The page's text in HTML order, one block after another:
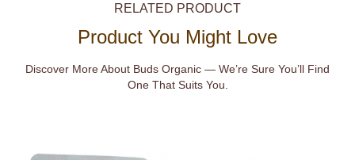
RELATED PRODUCT
Product You Might Love
Discover More About Buds Organic — We’re Sure You’ll Find
One That Suits You.